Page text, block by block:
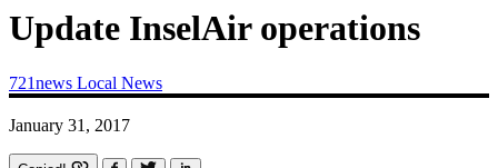
Update InselAir operations
721news Local News
January 31, 2017